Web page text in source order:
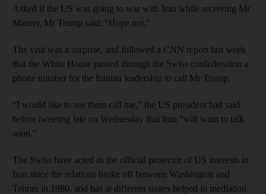
Asked if the US was going to war with Iran while receiving Mr
Maurer, Mr Trump said: “Hope not.”
The visit was a surprise, and followed a CNN report last week
that the White House passed through the Swiss confederation a
phone number for the Iranian leadership to call Mr Trump.
“I would like to see them call me,” the US president had said
before tweeting late on Wednesday that Iran “will want to talk
soon.”
The Swiss have acted as the official protector of US interests in
Iran since the relations broke off between Washington and
Tehran in 1980, and has at different stages helped in mediation